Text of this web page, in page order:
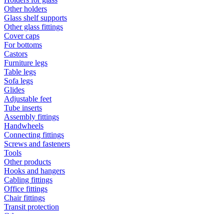
Other holders
Glass shelf supports
Other glass fittings
Cover caps
For bottoms
Castors
Furniture legs
Table legs
Sofa legs
Glides
Adjustable feet
Tube inserts
Assembly fittings
Handwheels
Connecting fittings
Screws and fasteners
Tools
Other products
Hooks and hangers
Cabling fittings
Office fittings
Chair fittings
Transit protection